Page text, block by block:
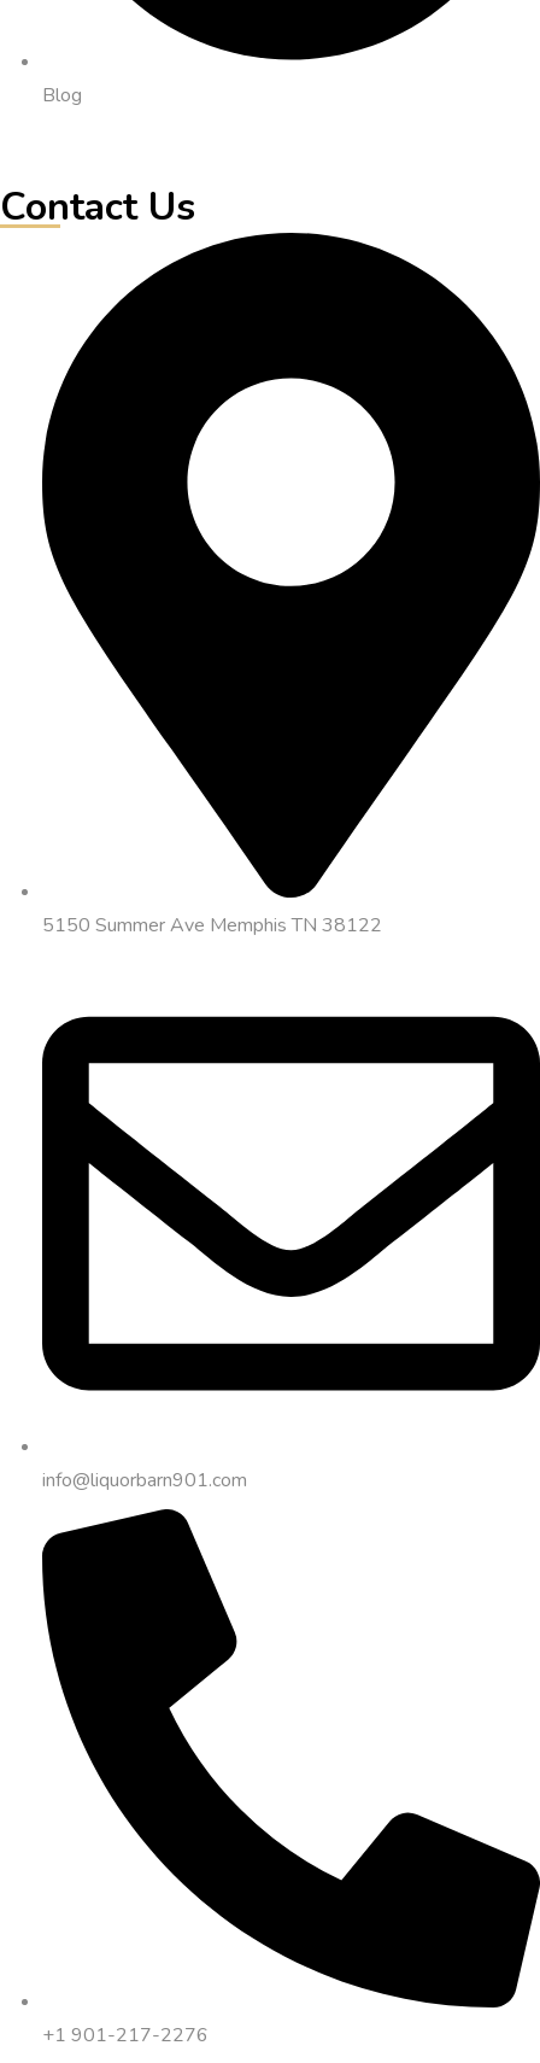
Blog
Contact Us
5150 Summer Ave Memphis TN 38122
info@liquorbarn901.com
+1 901-217-2276